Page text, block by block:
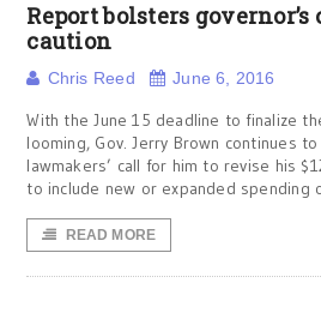
Report bolsters
caution
Chris Reed June 6, 2016
With the June 15 deadline to finalize
looming, Gov. Jerry Brown continues
lawmakers’ call for him to revise his
to include new or expanded spending
READ MORE